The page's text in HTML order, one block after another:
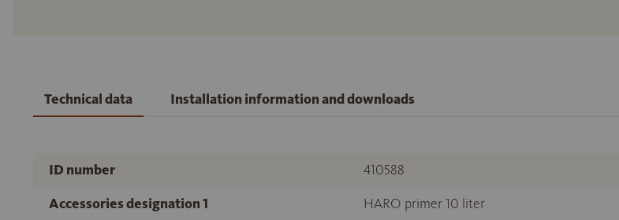
Technical data Installation information and downloads
ID number
410588
Accessories designation 1
HARO primer 10 liter